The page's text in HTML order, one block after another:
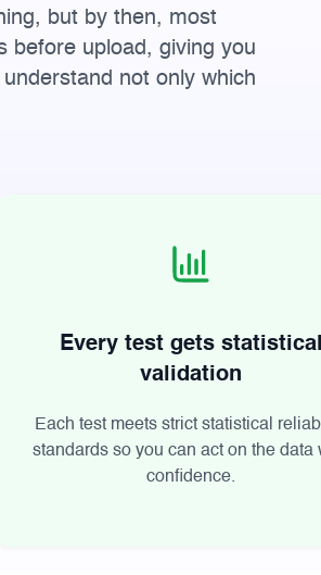
but by then, most
before upload, giving you
not only which
Every test gets statistical
validation
Each test meets strict statistical
standards so you can act on the data
confidence.